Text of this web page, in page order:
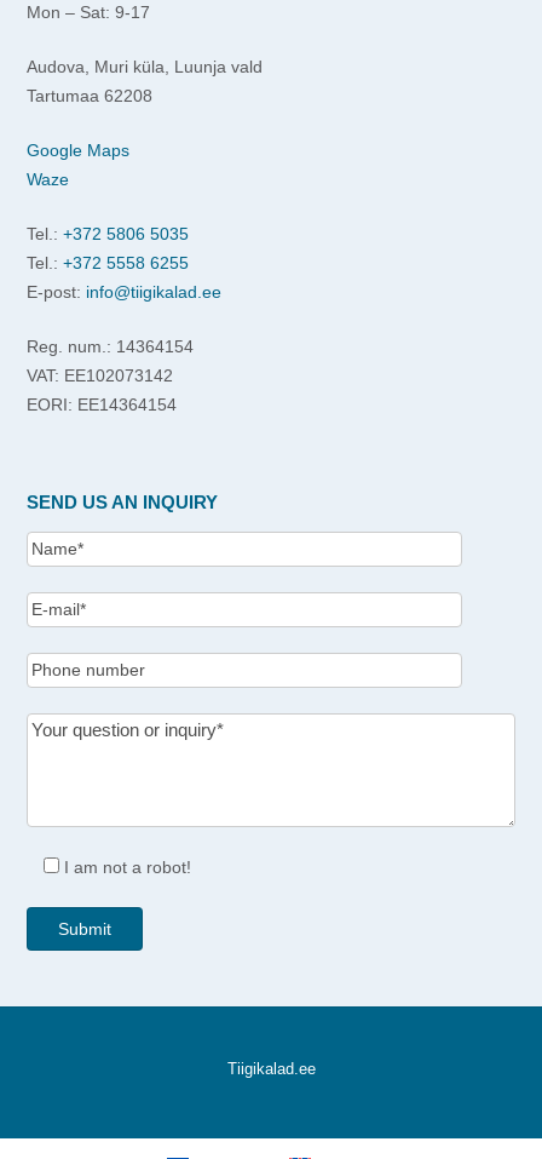
Mon – Sat: 9-17
Audova, Muri küla, Luunja vald
Tartumaa 62208
Google Maps
Waze
Tel.: +372 5806 5035
Tel.: +372 5558 6255
E-post: info@tiigikalad.ee
Reg. num.: 14364154
VAT: EE102073142
EORI: EE14364154
SEND US AN INQUIRY
I am not a robot!
Tiigikalad.ee